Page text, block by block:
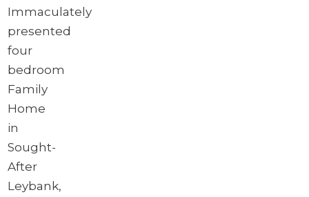
Immaculately
presented
four
bedroom
Family
Home
in
Sought-
After
Leybank,